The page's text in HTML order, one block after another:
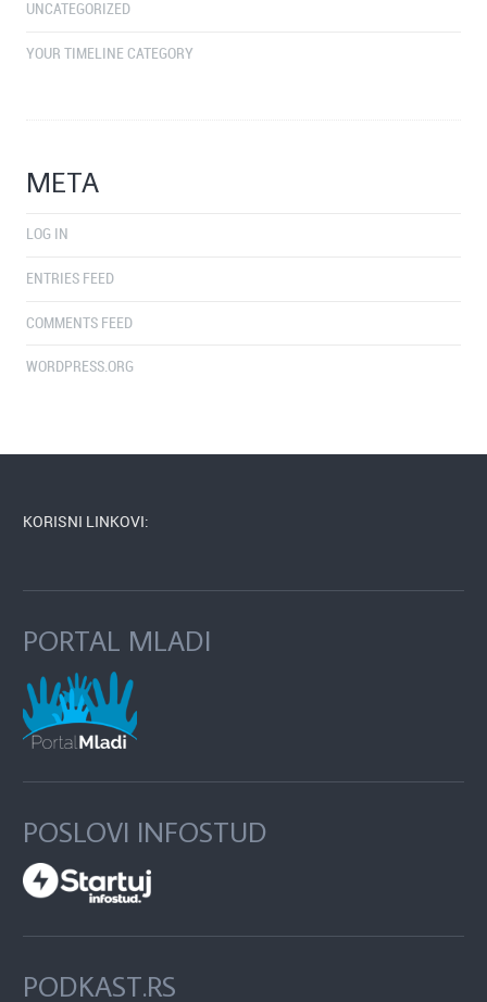
UNCATEGORIZED
YOUR TIMELINE CATEGORY
META
LOG IN
ENTRIES FEED
COMMENTS FEED
WORDPRESS.ORG
KORISNI LINKOVI:
PORTAL MLADI
POSLOVI INFOSTUD
PODKAST.RS